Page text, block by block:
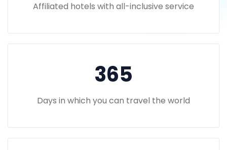
Affiliated hotels with all-inclusive service
365
Days in which you can travel the world